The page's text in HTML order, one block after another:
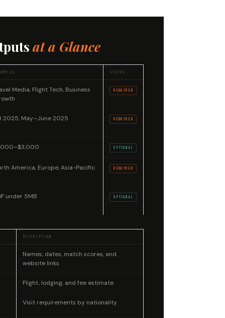
at a Glance
STATUS
Media, Flight Tech, Business
REQUIRED
2025, May–June 2025 REQUIRED
OPTIONAL
America, Europe, Asia-Pacific REQUIRED
under 5MB OPTIONAL
DESCRIPTION
Names, dates, match scores, and
website links
Flight, lodging, and fee estimate
Visit requirements by nationality